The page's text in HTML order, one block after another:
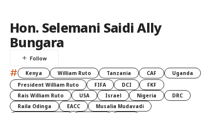
Hon. Selemani Saidi Ally
Bungara
# Kenya William Ruto Tanzania CAF
Uganda
President William Ruto
FIFA DCI
FKF
Rais William Ruto
USA Israel Nigeria
DRC
Raila Odinga
EACC
Musalia Mudavadi